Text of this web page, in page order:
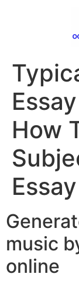
How
Essay
music
online